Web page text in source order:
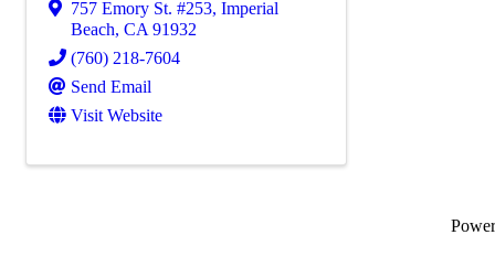
757 Emory St. #253, Imperial
Beach, CA 91932
(760) 218-7604
Send Email
Visit Website